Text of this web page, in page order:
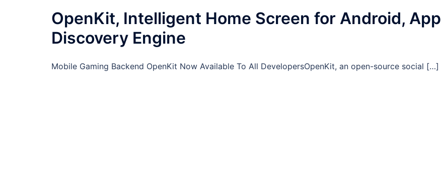
OpenKit, Intelligent Home Screen for Android, App
Discovery Engine
Mobile Gaming Backend OpenKit Now Available To All DevelopersOpenKit, an open-source social […]